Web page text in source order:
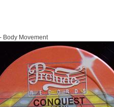
- Body Movement